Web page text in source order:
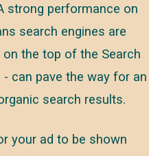
strong performance on
search engines are
the top of the Search
- can pave the way for an
search results.
your ad to be shown